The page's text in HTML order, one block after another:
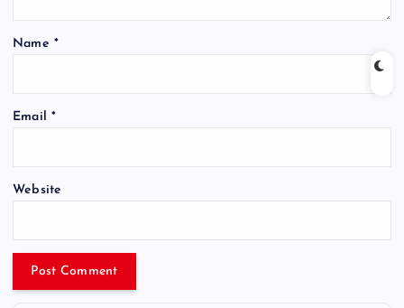
Name *
Email *
Website